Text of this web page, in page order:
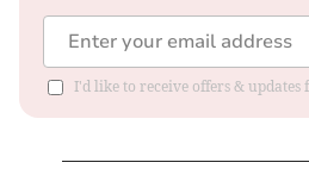
I'd like to receive offers &